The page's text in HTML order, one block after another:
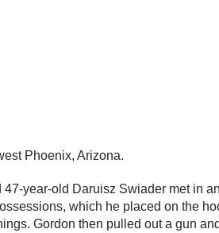
Phoenix, Arizona.
year-old Daruisz Swiader met in
which he placed on the
Gordon then pulled out a gun